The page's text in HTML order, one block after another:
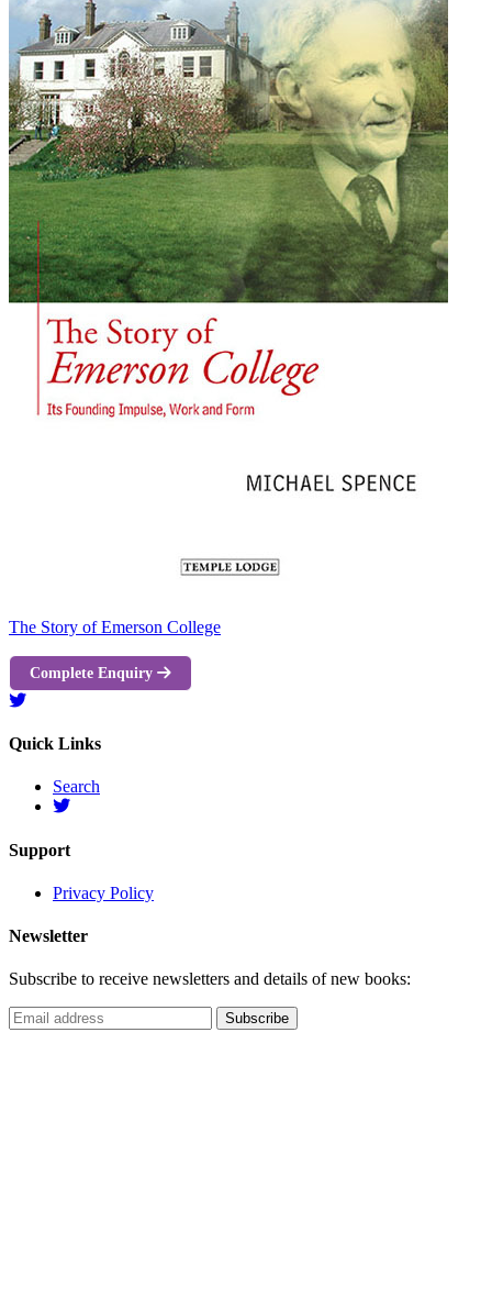
The Story of Emerson College
Complete Enquiry
Quick Links
Search
Support
Privacy Policy
Newsletter
Subscribe to receive newsletters and details of new books: